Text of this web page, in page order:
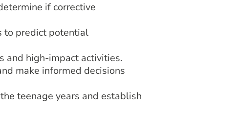
if corrective
to predict potential
and high-impact activities.
make informed decisions
teenage years and establish